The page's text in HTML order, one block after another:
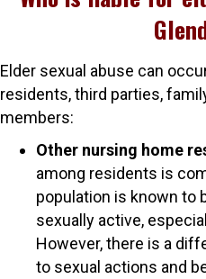
Elder sexual abuse can
residents, third parties,
members:
Other nursing home
among residents is
population is known to
sexually active,
However, there is a
to sexual actions and